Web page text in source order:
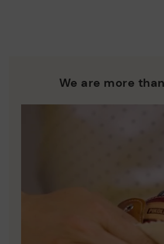
extended to 60 days for users
Pikolinos works towards
We are more